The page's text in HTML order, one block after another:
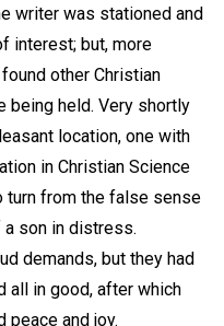
writer was stationed and
interest; but, more
other Christian
being held. Very shortly
location, one with
in Christian Science
turn from the false sense
son in distress.
demands, but they had
all in good, after which
peace and joy.